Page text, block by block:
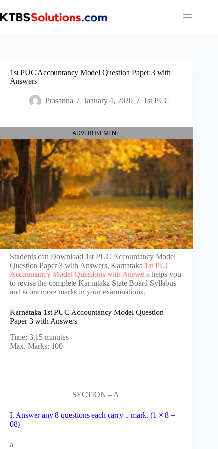
to
content
1st PUC Accountancy Model Question Paper 3 with
Answers
Prasanna January 4, 2020 1st PUC
ADVERTISEMENT
Students can Download 1st PUC Accountancy Model
Question Paper 3 with Answers, Karnataka 1st PUC
Accountancy Model Questions with Answers helps you
to revise the complete Karnataka State Board Syllabus
and score more marks in your examinations.
Karnataka 1st PUC Accountancy Model Question
Paper 3 with Answers
Time: 3.15 minutes
Max. Marks: 100
SECTION – A
I. Answer any 8 questions each carry 1 mark. (1 × 8 =
08)
a